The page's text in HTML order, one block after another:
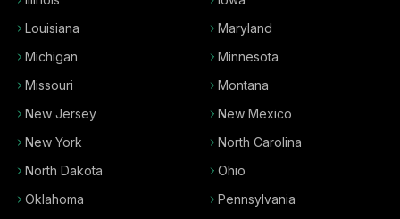
Louisiana
Maryland
Michigan
Minnesota
Missouri
Montana
New Jersey
New Mexico
New York
North Carolina
North Dakota
Ohio
Oklahoma
Pennsylvania